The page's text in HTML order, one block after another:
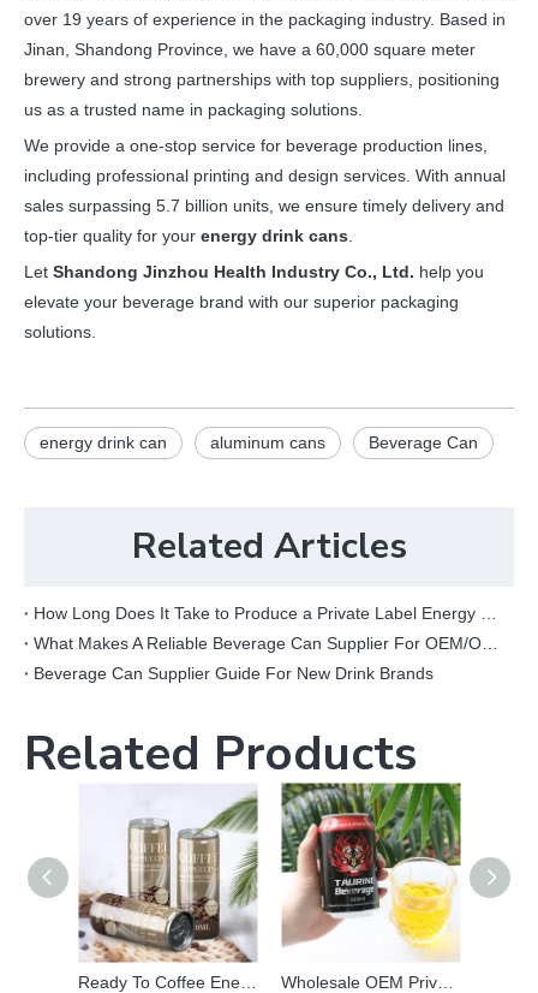
over 19 years of experience in the packaging industry. Based in
Jinan, Shandong Province, we have a 60,000 square meter
brewery and strong partnerships with top suppliers, positioning
us as a trusted name in packaging solutions.
We provide a one-stop service for beverage production lines,
including professional printing and design services. With annual
sales surpassing 5.7 billion units, we ensure timely delivery and
top-tier quality for your energy drink cans
Let Shandong Jinzhou Health Industry Co., Ltd. help you
elevate your beverage brand with our superior packaging
solutions.
energy drink can aluminum cans Beverage Can
Related Articles
Beverage Can Supplier Guide For New Drink Brands
Related Products